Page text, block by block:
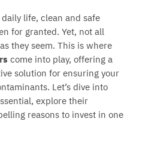
life, clean and safe
for granted. Yet, not all
they seem. This is where
come into play, offering a
solution for ensuring your
Let’s dive into
explore their
reasons to invest in one